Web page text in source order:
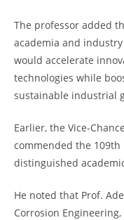
The professor added
academia and
would accelerate
technologies while
sustainable industrial
Earlier, the Vice-
commended the
distinguished
He noted that Prof.
Corrosion